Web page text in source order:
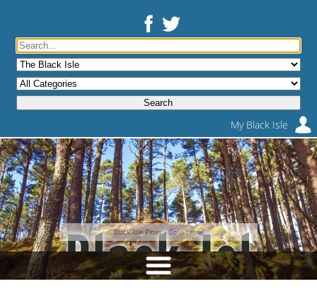
My Black Isle
Black Isle Pines -Colin Leslie